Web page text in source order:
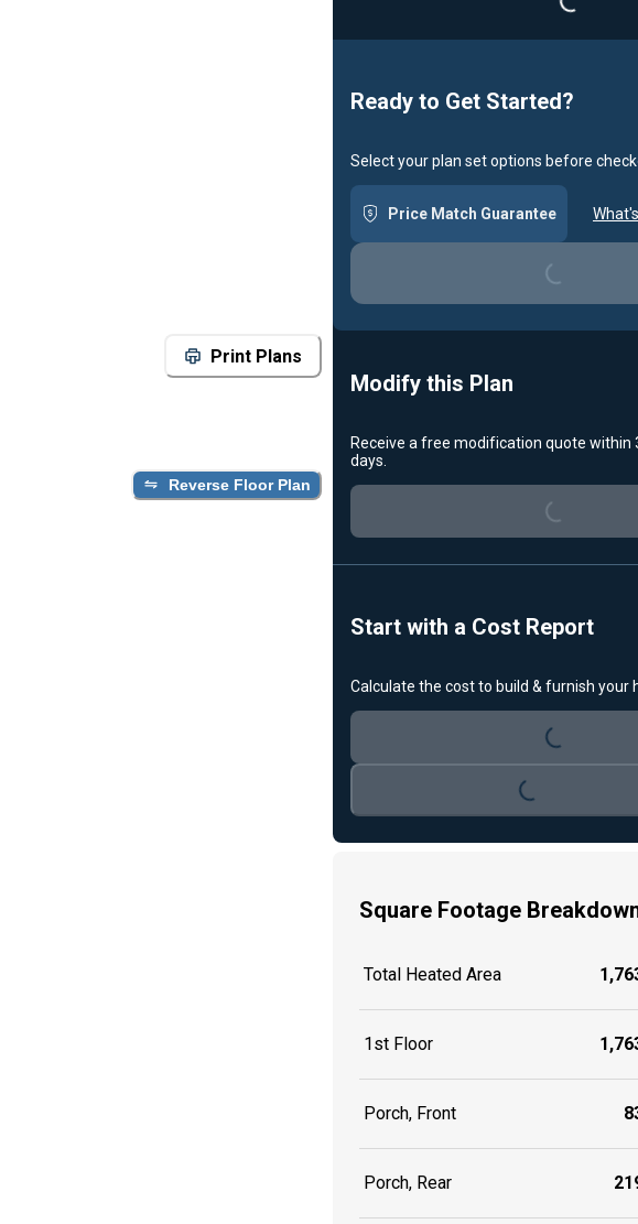
Print Plans
Reverse Floor Plan
Ready to Get Started?
Select your plan set options before
Price Match Guarantee
Loading...
Modify this Plan
Receive a free modification quote within
days.
Loading...
Start with a Cost Report
Calculate the cost to build & furnish your
Loading...
Loading...
Square Footage
Total Heated Area
1st Floor
Porch, Front
Porch, Rear